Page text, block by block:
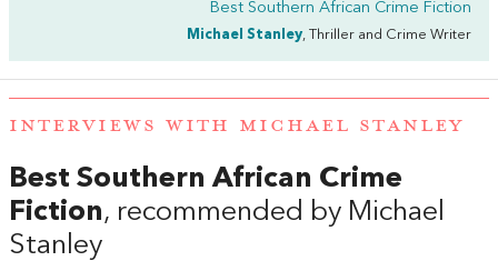
Best Southern African Crime Fiction
Michael Stanley, Thriller and Crime Writer
INTERVIEWS WITH MICHAEL STANLEY
Best Southern African Crime
Fiction, recommended by Michael
Stanley